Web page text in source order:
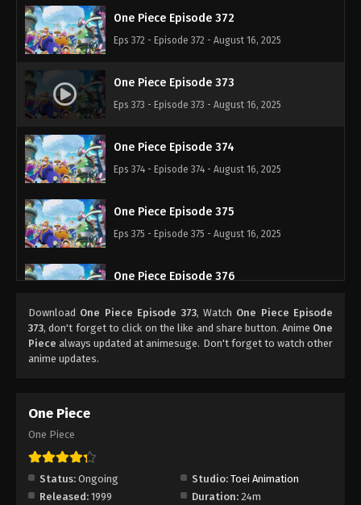
One Piece Episode 372
Eps 372 - Episode 372 - August 16, 2025
One Piece Episode 373
Eps 373 - Episode 373 - August 16, 2025
One Piece Episode 374
Eps 374 - Episode 374 - August 16, 2025
One Piece Episode 375
Eps 375 - Episode 375 - August 16, 2025
One Piece Episode 376
One Piece Episode 377
Eps 379 - Episode 379 - August 16, 2025
Download One Piece Episode 373, Watch One Piece Episode
373, don't forget to click on the like and share button. Anime One
Piece always updated at animesuge. Don't forget to watch other
anime updates.
One Piece
One Piece
Status: Ongoing Studio: Toei Animation
Released: 1999 Duration: 24m